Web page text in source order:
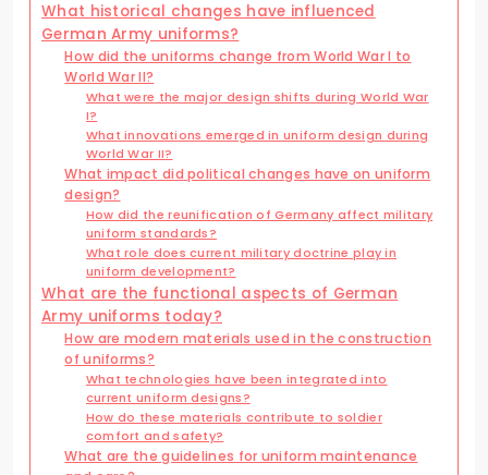
What historical changes have influenced
German Army uniforms?
How did the uniforms change from World War I to
World War II?
What were the major design shifts during World War
I?
What innovations emerged in uniform design during
World War II?
What impact did political changes have on uniform
design?
How did the reunification of Germany affect military
uniform standards?
What role does current military doctrine play in
uniform development?
What are the functional aspects of German
Army uniforms today?
How are modern materials used in the construction
of uniforms?
What technologies have been integrated into
current uniform designs?
How do these materials contribute to soldier
comfort and safety?
What are the guidelines for uniform maintenance